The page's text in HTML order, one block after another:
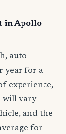
in Apollo
auto
year for a
experience,
will vary
and the
for